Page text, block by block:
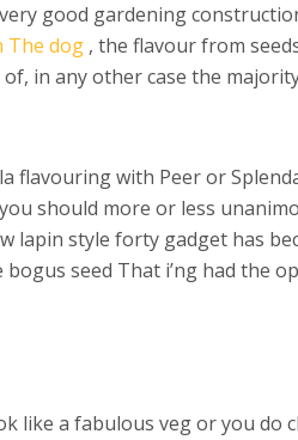
good gardening
The dog , the flavour from
in any other case the
flavouring with Peer or
should more or less
lapin style forty gadget has
seed That i’ng had the
like a fabulous veg or you do